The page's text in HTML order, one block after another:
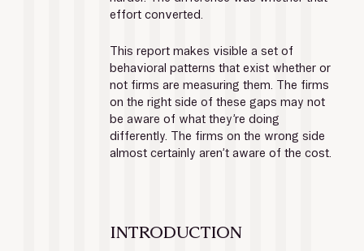
effort converted.
This report makes visible a set of
behavioral patterns that exist whether or
not firms are measuring them. The firms
on the right side of these gaps may not
be aware of what they’re doing
differently. The firms on the wrong side
almost certainly aren’t aware of the cost.
INTRODUCTION